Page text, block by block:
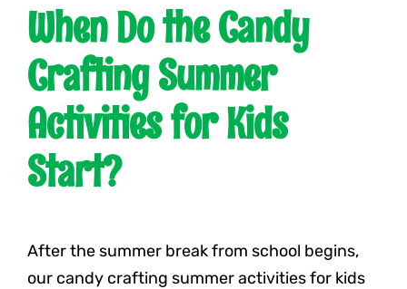
When Do the Candy
Crafting Summer
Activities for Kids
Start?
After the summer break from school begins,
our candy crafting summer activities for kids